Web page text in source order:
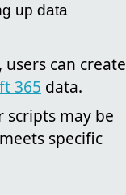
up data
users can create
365 data.
scripts may be
specific